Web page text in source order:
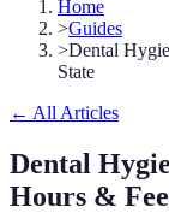
Home
>Guides
>Dental
State
← All Articles
Dental
Hours &